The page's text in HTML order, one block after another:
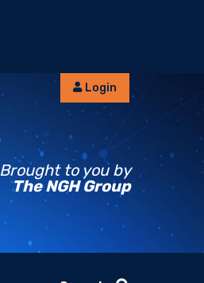
Login
Brought to you by
The NGH Group